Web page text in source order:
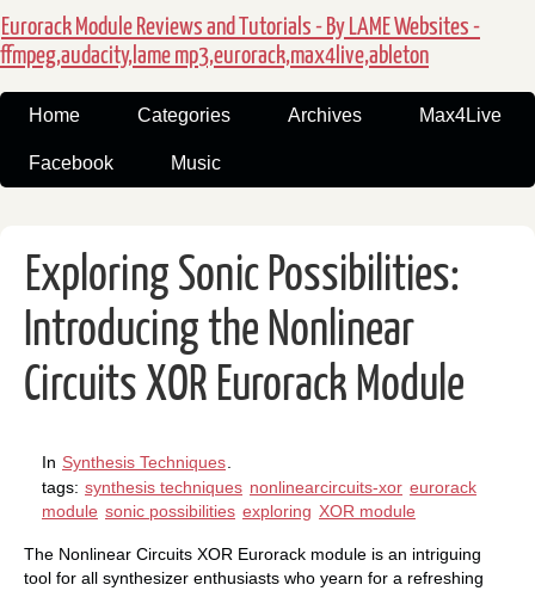
Eurorack Module Reviews and Tutorials - By LAME Websites -
ffmpeg,audacity,lame mp3,eurorack,max4live,ableton
Home Categories Archives Max4Live
Facebook Music
Exploring Sonic Possibilities:
Introducing the Nonlinear
Circuits XOR Eurorack Module
In Synthesis Techniques
tags: synthesis techniques nonlinearcircuits-xor eurorack
module sonic possibilities exploring XOR module
The Nonlinear Circuits XOR Eurorack module is an intriguing
tool for all synthesizer enthusiasts who yearn for a refreshing